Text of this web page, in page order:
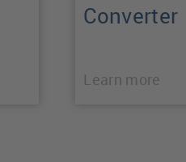
Converter
Learn more